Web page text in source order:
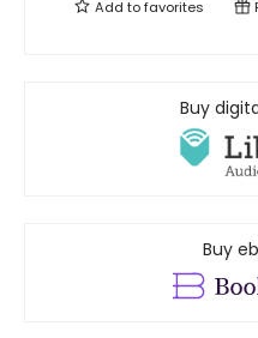
Add tofavorites
Buy
Buy